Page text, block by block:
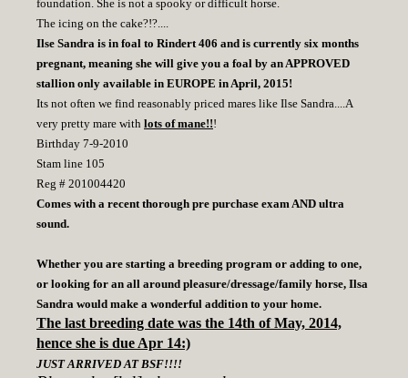
foundation. She is not a spooky or difficult horse.
The icing on the cake?!?....
Ilse Sandra is in foal to Rindert 406 and is currently six months
pregnant, meaning she will give you a foal by an APPROVED
stallion only available in EUROPE in April, 2015!
Its not often we find reasonably priced mares like Ilse Sandra....A
very pretty mare with lots of mane!!!
Birthday 7-9-2010
Stam line 105
Reg # 201004420
Comes with a recent thorough pre purchase exam AND ultra
sound.
Whether you are starting a breeding program or adding to one,
or looking for an all around pleasure/dressage/family horse, Ilsa
Sandra would make a wonderful addition to your home.
The last breeding date was the 14th of May, 2014,
hence she is due Apr 14:)
JUST ARRIVED AT BSF!!!!